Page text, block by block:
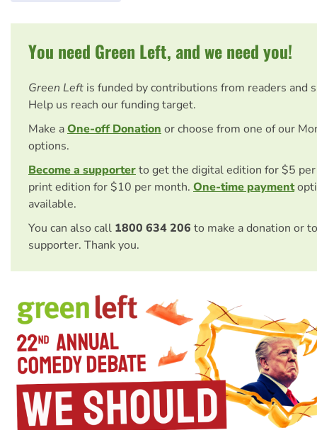
You need Green Left, and we need you!
Green Left is funded by contributions from readers and
Help us reach our funding target.
Make aOne-off Donation or choose from one of our
options.
Become a supporterto get the digital edition for $5
print edition for $10 per month. One-time payment
available.
You can also call 1800 634 206 to make a donation or
supporter. Thank you.